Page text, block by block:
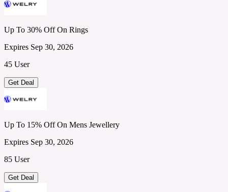
Up To 30% Off On Rings
Expires Sep 30, 2026
45 User
Get Deal
Up To 15% Off On Mens Jewellery
Expires Sep 30, 2026
85 User
Get Deal